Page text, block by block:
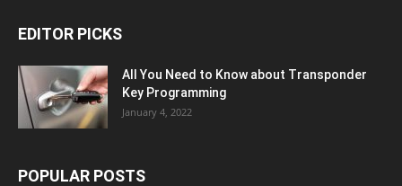
EDITOR PICKS
All You Need to Know about Transponder
Key Programming
January 4, 2022
POPULAR POSTS